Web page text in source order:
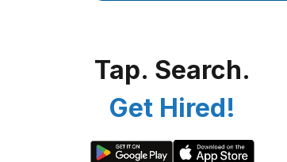
Tap. Search.
Get Hired!